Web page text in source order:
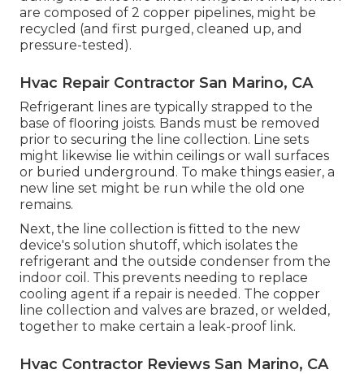
are composed of 2 copper pipelines, might be
recycled (and first purged, cleaned up, and
pressure-tested).
Hvac Repair Contractor San Marino, CA
Refrigerant lines are typically strapped to the
base of flooring joists. Bands must be removed
prior to securing the line collection. Line sets
might likewise lie within ceilings or wall surfaces
or buried underground. To make things easier, a
new line set might be run while the old one
remains.
Next, the line collection is fitted to the new
device's solution shutoff, which isolates the
refrigerant and the outside condenser from the
indoor coil. This prevents needing to replace
cooling agent if a repair is needed. The copper
line collection and valves are brazed, or welded,
together to make certain a leak-proof link.
Hvac Contractor Reviews San Marino, CA